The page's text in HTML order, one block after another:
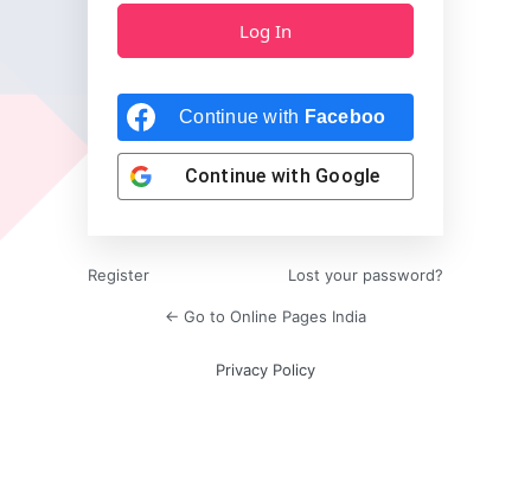
Continue with Facebook
Continue with Google
Register Lost your password?
← Go to Online Pages India
Privacy Policy